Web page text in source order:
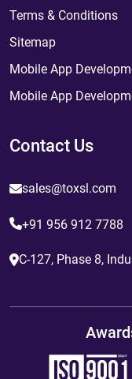
Terms & Conditions
Sitemap
Mobile App
Mobile App
Contact Us
sales@toxsl.com
+91 956 912 7788
C-127, Phase 8,